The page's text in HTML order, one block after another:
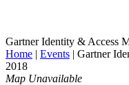
Gartner Identity & Access
Home | Events | Gartner
2018
Map Unavailable